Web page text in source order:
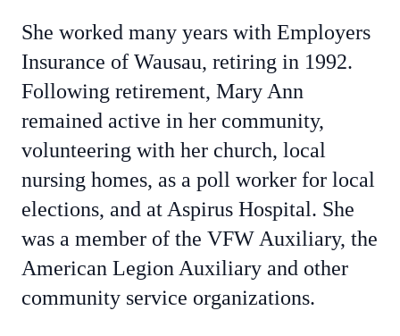
She worked many years with Employers
Insurance of Wausau, retiring in 1992.
Following retirement, Mary Ann
remained active in her community,
volunteering with her church, local
nursing homes, as a poll worker for local
elections, and at Aspirus Hospital. She
was a member of the VFW Auxiliary, the
American Legion Auxiliary and other
community service organizations.